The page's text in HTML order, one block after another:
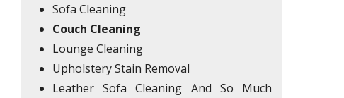
Sofa Cleaning
Couch Cleaning
Lounge Cleaning
Upholstery Stain Removal
Leather Sofa Cleaning And So Much